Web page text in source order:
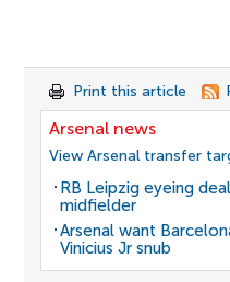
Print this article
Arsenal news
View Arsenal transfer
RB Leipzig eyeing
midfielder
Arsenal want
Vinicius Jr snub